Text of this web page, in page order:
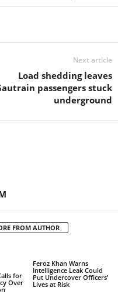
Next article
Load shedding leaves
passengers stuck
underground
FROM AUTHOR
for
Over
Feroz Khan Warns
Intelligence Leak Could
Put Undercover Officers’
Lives at Risk